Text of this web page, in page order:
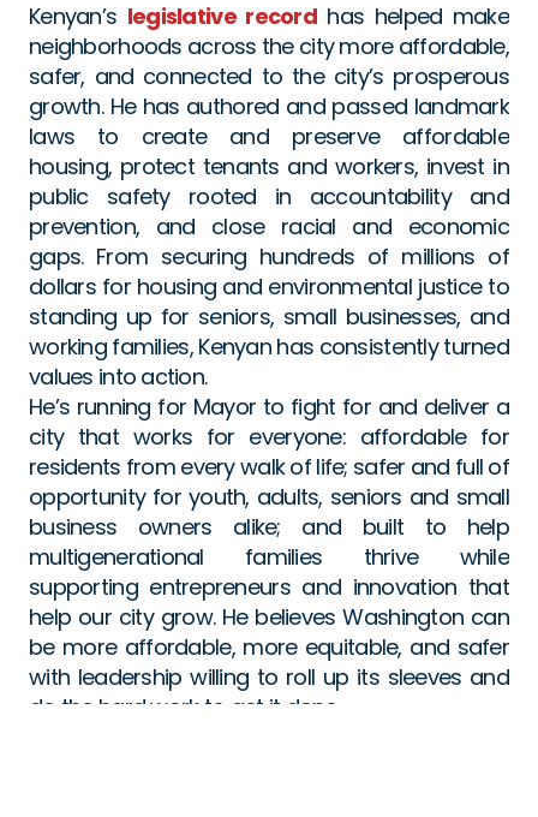
Kenyan’s legislative record has helped make
neighborhoods across the city more affordable,
safer, and connected to the city’s prosperous
growth. He has authored and passed landmark
laws to create and preserve affordable
housing, protect tenants and workers, invest in
public safety rooted in accountability and
prevention, and close racial and economic
gaps. From securing hundreds of millions of
dollars for housing and environmental justice to
standing up for seniors, small businesses, and
working families, Kenyan has consistently turned
values into action.
He’s running for Mayor to fight for and deliver a
city that works for everyone: affordable for
residents from every walk of life; safer and full of
opportunity for youth, adults, seniors and small
business owners alike; and built to help
multigenerational families thrive while
supporting entrepreneurs and innovation that
help our city grow. He believes Washington can
be more affordable, more equitable, and safer
with leadership willing to roll up its sleeves and
do the hard work to get it done.